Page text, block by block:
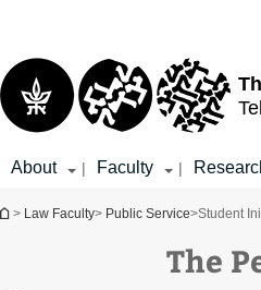
About | Faculty |
You are here
> Law Faculty> Public Service>Student
The